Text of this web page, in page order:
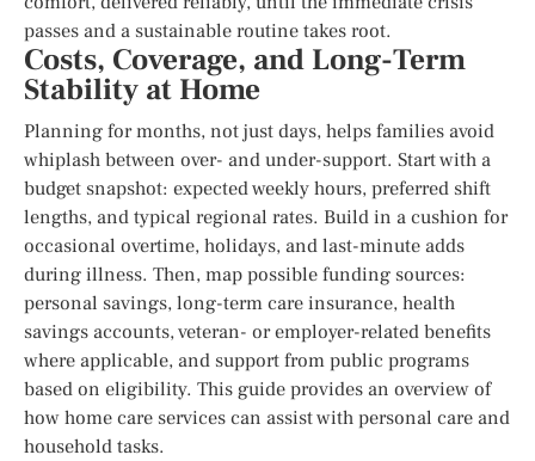
passes and a sustainable routine takes root.
Costs, Coverage, and Long-Term
Stability at Home
Planning for months, not just days, helps families avoid
whiplash between over- and under-support. Start with a
budget snapshot: expected weekly hours, preferred shift
lengths, and typical regional rates. Build in a cushion for
occasional overtime, holidays, and last-minute adds
during illness. Then, map possible funding sources:
personal savings, long-term care insurance, health
savings accounts, veteran- or employer-related benefits
where applicable, and support from public programs
based on eligibility. This guide provides an overview of
how home care services can assist with personal care and
household tasks.